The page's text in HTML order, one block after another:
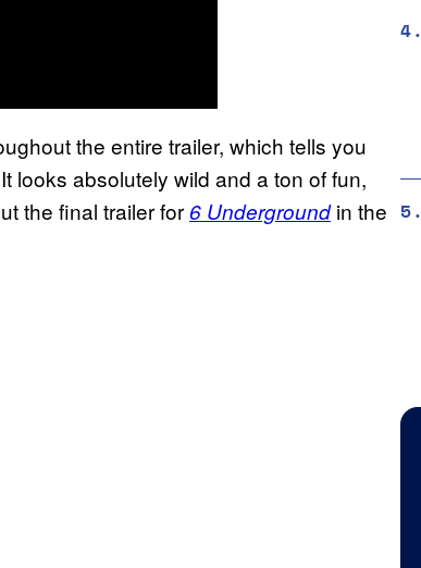
the entire trailer, which tells you
looks absolutely wild and a ton of fun,
the final trailer for6 Undergroundin the